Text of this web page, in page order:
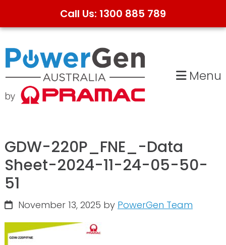
Call Us: 1300 885 789
Skip
to
primary
navigation
Skip
to
main
content
Menu
GDW-220P_FNE_-Data
Sheet-2024-11-24-05-50-
51
November 13, 2025 by PowerGen Team